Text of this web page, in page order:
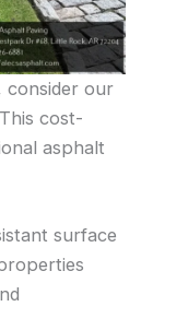
consider our
cost-
asphalt
surface